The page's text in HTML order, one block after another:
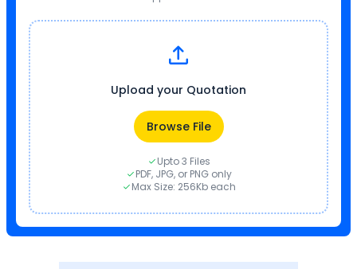
Upload your Quotation
Browse File
Upto 3 Files
PDF, JPG, or PNG only
Max Size: 256Kb each